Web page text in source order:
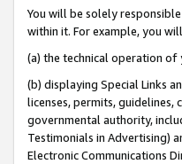
You will be solely
within it. For example, you
(a) the technical operation
(b) displaying Special Links
licenses, permits,
governmental authority,
Testimonials in Advertising)
Electronic Communications